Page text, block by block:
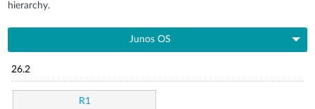
hierarchy.
Junos OS
26.2
R1